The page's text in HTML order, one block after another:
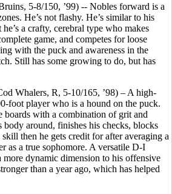
5-8/150, ’99) -- Nobles forward is a
He’s not flashy. He’s similar to his
a crafty, cerebral type who makes
game, and competes for loose
with the puck and awareness in the
Still has some growing to do, but has
Whalers, R, 5-10/165, ’98) – A high-
foot player who is a hound on the puck.
boards with a combination of grit and
body around, finishes his checks, blocks
then he gets credit for after averaging a
as a true sophomore. A versatile D-I
more dynamic dimension to his offensive
than a year ago, which has helped